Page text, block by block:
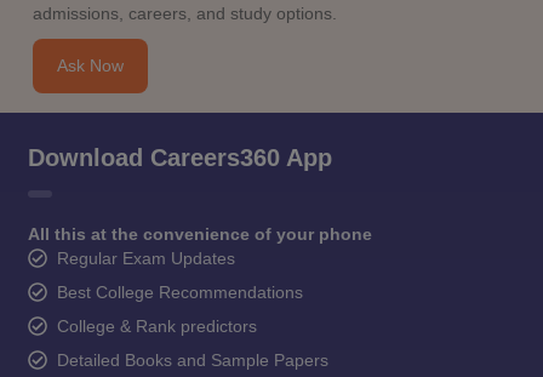
admissions, careers, and study options.
Ask Now
Download Careers360 App
All this at the convenience of your phone
Regular Exam Updates
Best College Recommendations
College & Rank predictors
Detailed Books and Sample Papers